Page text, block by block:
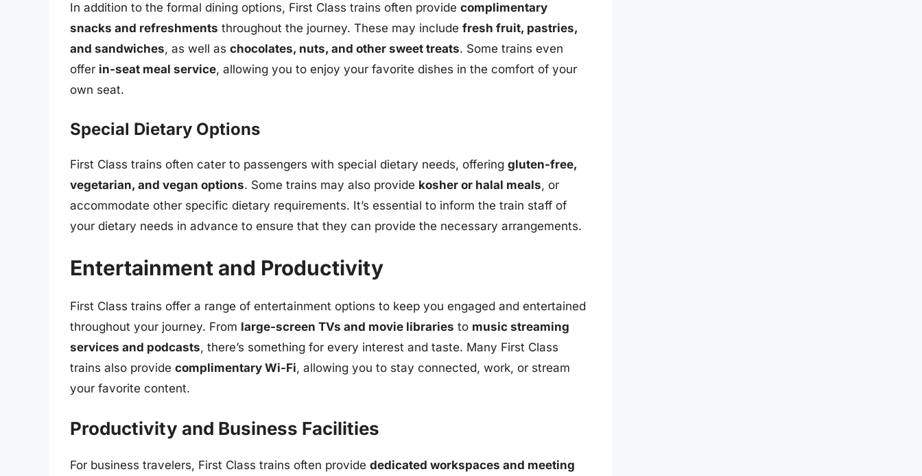
In addition to the formal dining options, First Class trains often provide complimentary
snacks and refreshments throughout the journey. These may include fresh fruit, pastries,
and sandwiches, as well as chocolates, nuts, and other sweet treats. Some trains even
offer in-seat meal service, allowing you to enjoy your favorite dishes in the comfort of your
own seat.
Special Dietary Options
First Class trains often cater to passengers with special dietary needs, offering gluten-free,
vegetarian, and vegan options. Some trains may also provide kosher or halal meals, or
accommodate other specific dietary requirements. It’s essential to inform the train staff of
your dietary needs in advance to ensure that they can provide the necessary arrangements.
Entertainment and Productivity
First Class trains offer a range of entertainment options to keep you engaged and entertained
throughout your journey. From large-screen TVs and movie libraries to music streaming
services and podcasts, there’s something for every interest and taste. Many First Class
trains also provide complimentary Wi-Fi, allowing you to stay connected, work, or stream
your favorite content.
Productivity and Business Facilities
For business travelers, First Class trains often provide dedicated workspaces and meeting